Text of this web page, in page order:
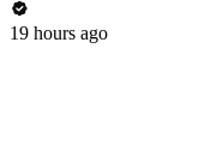
19 hours ago